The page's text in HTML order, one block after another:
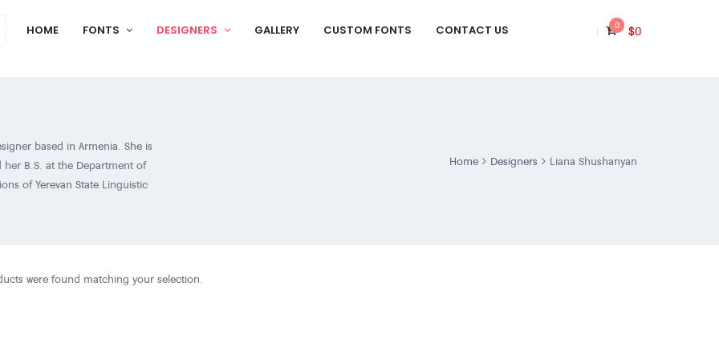
HOME FONTS DESIGNERS GALLERY CUSTOM FONTS CONTACT US 0 $0
based in Armenia. She is
B.S. at the Department of
of Yerevan State Linguistic
in design and type art. Even
thing that she is truly passionate
Saving Armenian Fonts. She is
is involved in the organizing
Latin type design competition.
Home Designers Liana Shushanyan
were found matching your selection.